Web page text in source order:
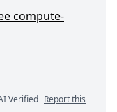
compute-
Verified Report this